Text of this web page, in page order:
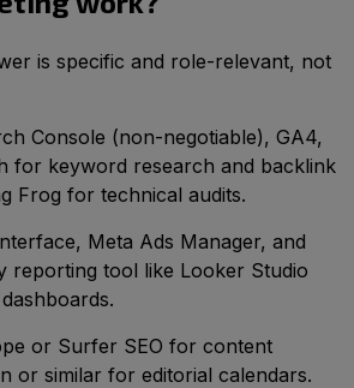
is specific and role-relevant, not
Console (non-negotiable), GA4,
for keyword research and backlink
Frog for technical audits.
Meta Ads Manager, and
reporting tool like Looker Studio
or Surfer SEO for content
or similar for editorial calendars.